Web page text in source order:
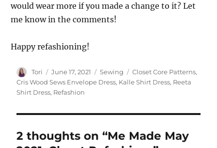
would wear more if you made a change to it? Let
me know in the comments!
Happy refashioning!
Author
Tori
Posted
on
June 17, 2021 Categories
Sewing Tags
Closet Core Patterns,
Cris Wood Sews Envelope Dress, Kalle Shirt Dress, Reeta
Shirt Dress, Refashion
2 thoughts on “Me Made May